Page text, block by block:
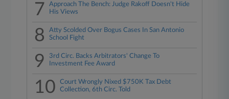
7
Approach The Bench: Judge Rakoff Doesn't Hide
His Views
8
Atty Scolded Over Bogus Cases In San Antonio
School Fight
9
3rd Circ. Backs Arbitrators' Change To
Investment Fee Award
10
Court Wrongly Nixed $750K Tax Debt
Collection, 6th Circ. Told